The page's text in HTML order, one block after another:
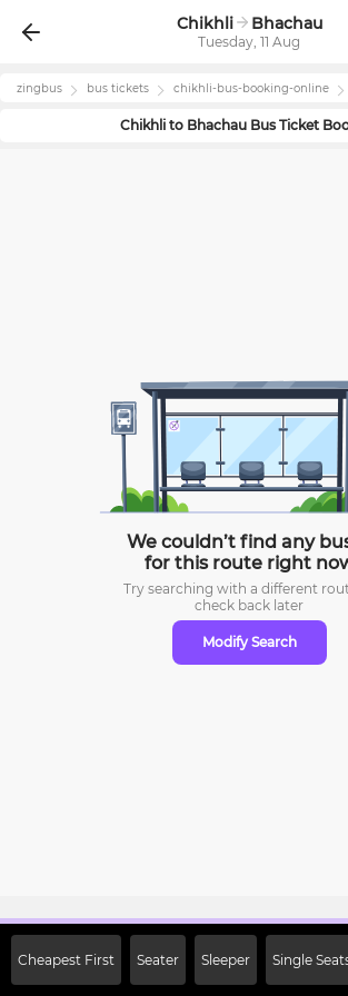
Chikhli Bhachau
Tuesday, 11 Aug
zingbus bus tickets chikhli-bus-booking-online
Chikhlito BhachauBus Ticket
We couldn’t find any
for this route right
Try searching with a different
check back later
Modify Search
Cheapest First Seater Sleeper Single
Off on First Booking. Use